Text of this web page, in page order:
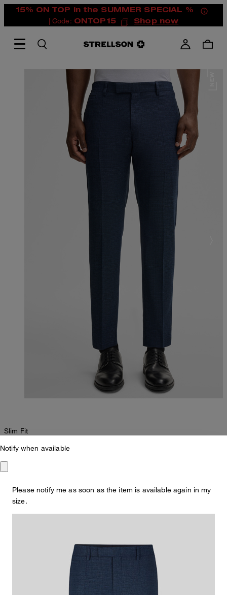
15% ON TOP in the SUMMER SPECIAL %
| Code: ONTOP15 Shop now
Slim Fit
Kynd Suit Trousers in Navy Marl
incl. VAT
Size Guide:
ADD TO SHOPPING CART
What makes this item special
Notify when available
Please notify me as soon as the item is available again in my
size.